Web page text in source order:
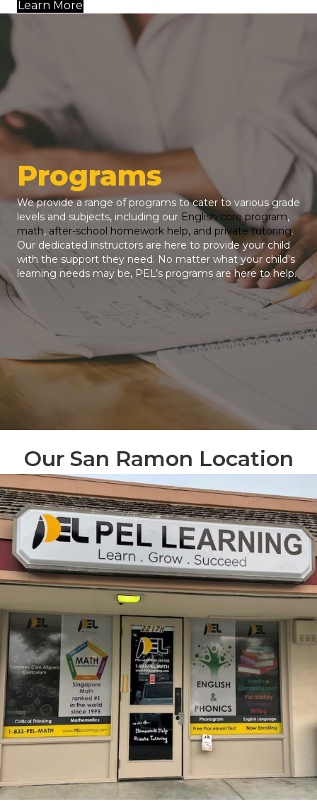
Learn More
Programs
We provide a range of programs to cater to various grade
levels and subjects, including our English core program,
math, after-school homework help, and private tutoring.
Our dedicated instructors are here to provide your child
with the support they need. No matter what your child’s
learning needs may be, PEL’s programs are here to help.
Our San Ramon Location